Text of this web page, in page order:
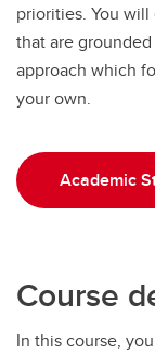
priorities. You
that are
approach which
your own.
Academic
Course
In this course,